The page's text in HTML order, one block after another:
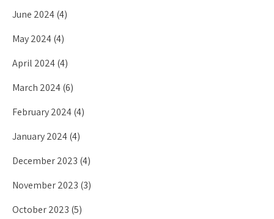
June 2024(4)
May 2024(4)
April 2024(4)
March 2024(6)
February 2024(4)
January 2024(4)
December 2023 (4)
November 2023 (3)
October 2023 (5)